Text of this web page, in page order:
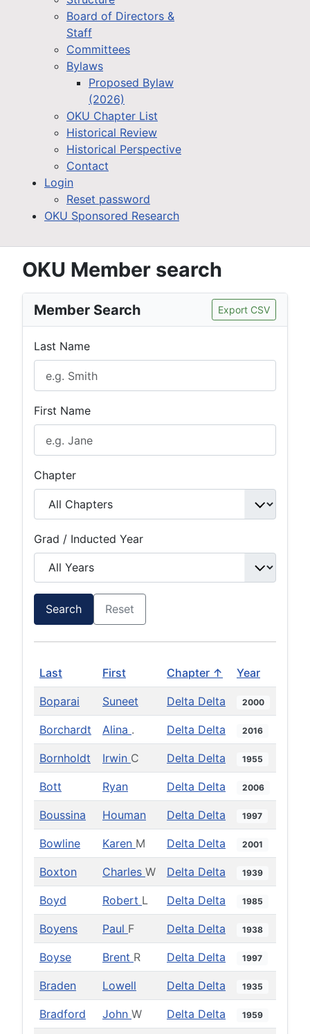
Board of Directors &
Staff
Committees
Bylaws
Proposed Bylaw
(2026)
OKU Chapter List
Historical Review
Historical Perspective
Contact
Login
Reset password
OKU Sponsored Research
OKU Member search
Member Search Export CSV
Last Name
First Name
Chapter
Grad / Inducted Year
Search Reset
Last First Chapter ↑ Year
Boparai Suneet Delta Delta 2000
Borchardt Alina . Delta Delta 2016
Bornholdt Irwin C Delta Delta 1955
Bott Ryan Delta Delta 2006
Boussina Houman Delta Delta 1997
Bowline Karen M Delta Delta 2001
Boxton Charles W Delta Delta 1939
Boyd Robert L Delta Delta 1985
Boyens Paul F Delta Delta 1938
Boyse Brent R Delta Delta 1997
Braden Lowell Delta Delta 1935
Bradford John W Delta Delta 1959